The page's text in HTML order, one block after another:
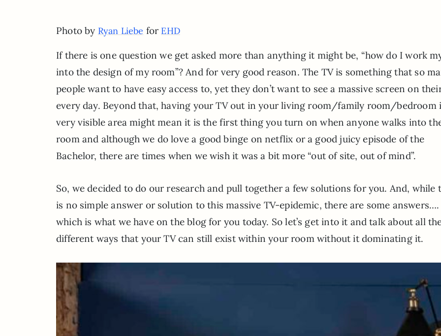
Photo by Ryan Liebe for EHD
If there is one question we get asked more than anything it might be, “how do I work
into the design of my room”? And for very good reason. The TV is something that so
people want to have easy access to, yet they don’t want to see a massive screen on
every day. Beyond that, having your TV out in your living room/family room/bedroom
very visible area might mean it is the first thing you turn on when anyone walks into
room and although we do love a good binge on netflix or a good juicy episode of the
Bachelor, there are times when we wish it was a bit more “out of site, out of mind”.
So, we decided to do our research and pull together a few solutions for you. And, while
is no simple answer or solution to this massive TV-epidemic, there are some answers….
which is what we have on the blog for you today. So let’s get into it and talk about all
different ways that your TV can still exist within your room without it dominating it.